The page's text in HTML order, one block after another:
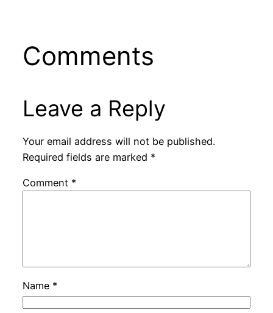
Comments
Leave a Reply
Your email address will not be published.
Required fields are marked *
Comment *
Name *